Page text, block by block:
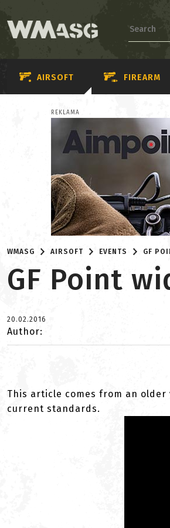
AIRSOFT FIREARM
REKLAMA
WMASG AIRSOFT EVENTS GF
GF Point
20.02.2016
Author:
This article comes from an
current standards.